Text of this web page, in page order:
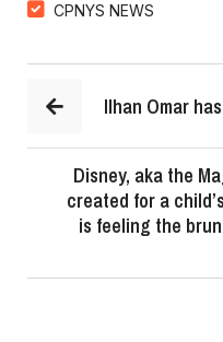
CPNYS NEWS
Ilhan Omar
Disney, aka the
created for a
is feeling the